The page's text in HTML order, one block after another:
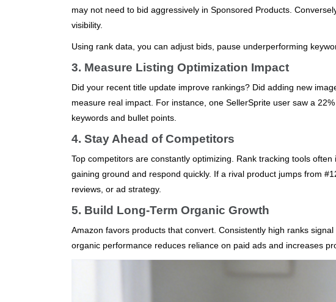
may not need to bid aggressively in Sponsored Products.
visibility.
Using rank data, you can adjust bids, pause underperforming
3. Measure Listing Optimization Impact
Did your recent title update improve rankings? Did adding new
measure real impact. For instance, one SellerSprite user saw a
keywords and bullet points.
4. Stay Ahead of Competitors
Top competitors are constantly optimizing. Rank tracking tools
gaining ground and respond quickly. If a rival product jumps from
reviews, or ad strategy.
5. Build Long-Term Organic Growth
Amazon favors products that convert. Consistently high ranks
organic performance reduces reliance on paid ads and increases